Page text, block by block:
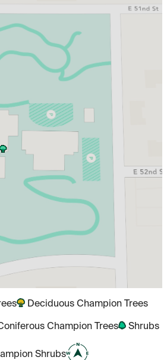
Deciduous Champion Trees
Champion Trees Shrubs
Shrubs